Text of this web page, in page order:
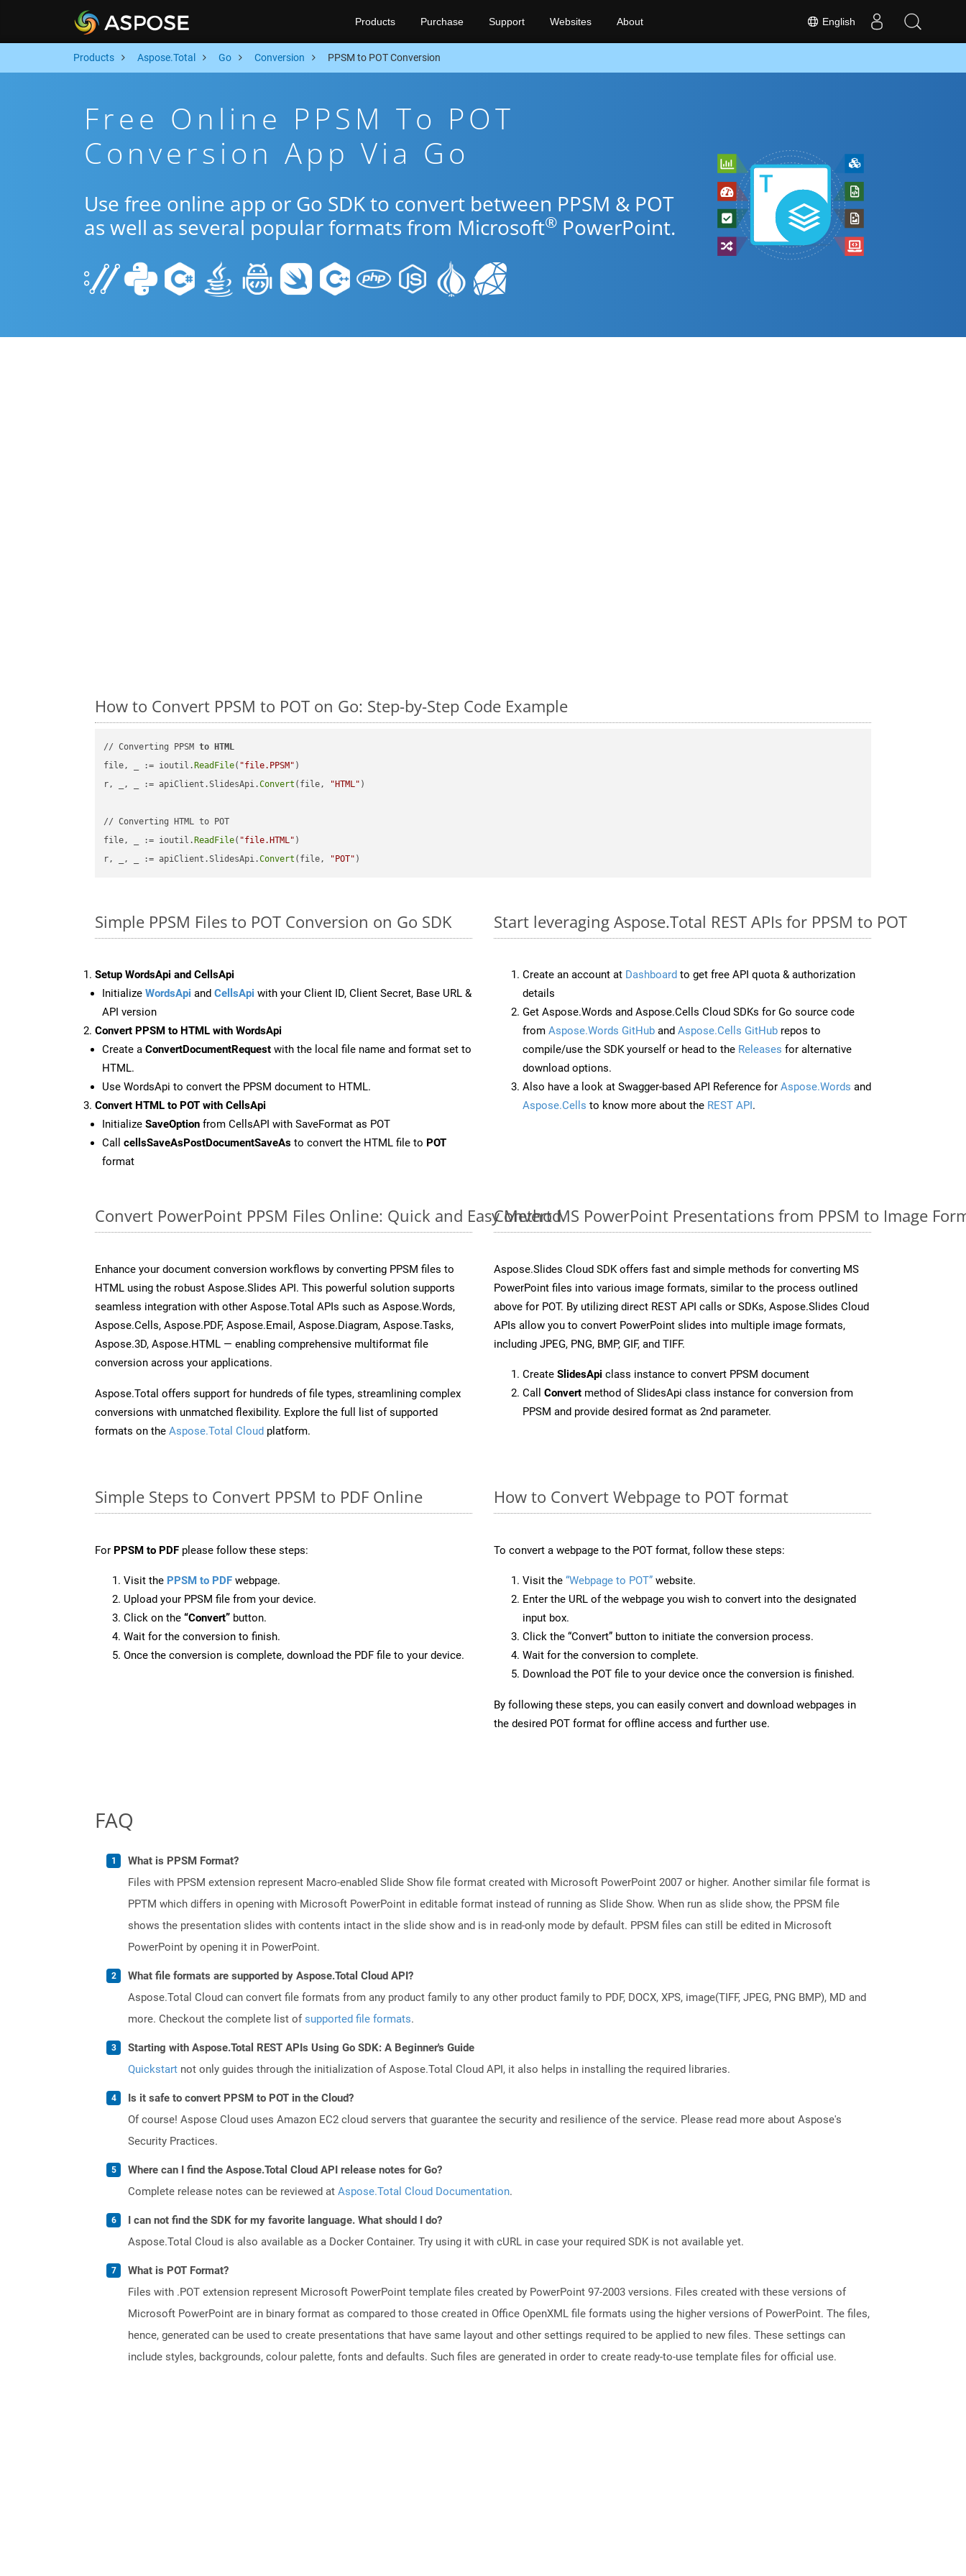
English
Products Purchase Support Websites About
Products Aspose.Total Go Conversion PPSM to POT Conversion
Free Online PPSM To POT
Conversion App Via Go
Use free online app or Go SDK to convert between PPSM & POT
as well as several popular formats from Microsoft® PowerPoint.
How to Convert PPSM to POT on Go: Step-by-Step Code Example
// Converting PPSM to
HTML
file, _ := ioutil. ReadFile( "file.PPSM" )
r, _, _ := apiClient.SlidesApi.Convert (file, "HTML" )
// Converting HTML to POT
file, _ := ioutil. ReadFile( "file.HTML" )
r, _, _ := apiClient.SlidesApi.Convert (file, "POT"
Simple PPSM Files to POT Conversion on Go SDK
Setup WordsApi and CellsApi
Initialize WordsApi and CellsApi with your Client ID, Client Secret, Base URL &
API version
Convert PPSM to HTML with WordsApi
Create a ConvertDocumentRequest with the local file name and format set to
HTML.
Use WordsApi to convert the PPSM document to HTML.
Convert HTML to POT with CellsApi
Initialize SaveOption from CellsAPI with SaveFormat as POT
Call cellsSaveAsPostDocumentSaveAs to convert the HTML file to POT
format
Start leveraging Aspose.Total REST APIs for PPSM to POT
Create an account at Dashboard to get free API quota & authorization
details
Get Aspose.Words and Aspose.Cells Cloud SDKs for Go source code
from Aspose.Words GitHub and Aspose.Cells GitHub repos to
compile/use the SDK yourself or head to the Releases for alternative
download options.
Also have a look at Swagger-based API Reference for Aspose.Words and
Aspose.Cells to know more about the REST API.
Convert PowerPoint PPSM Files Online: Quick and Easy Method
Enhance your document conversion workflows by converting PPSM files to
HTML using the robust Aspose.Slides API. This powerful solution supports
seamless integration with other Aspose.Total APIs such as Aspose.Words,
Aspose.Cells, Aspose.PDF, Aspose.Email, Aspose.Diagram, Aspose.Tasks,
Aspose.3D, Aspose.HTML — enabling comprehensive multiformat file
conversion across your applications.
Aspose.Total offers support for hundreds of file types, streamlining complex
conversions with unmatched flexibility. Explore the full list of supported
formats on the Aspose.Total Cloud platform.
Convert MS PowerPoint Presentations from PPSM to Image
Aspose.Slides Cloud SDK offers fast and simple methods for converting MS
PowerPoint files into various image formats, similar to the process outlined
above for POT. By utilizing direct REST API calls or SDKs, Aspose.Slides Cloud
APIs allow you to convert PowerPoint slides into multiple image formats,
including JPEG, PNG, BMP, GIF, and TIFF.
Create SlidesApi class instance to convert PPSM document
Call Convert method of SlidesApi class instance for conversion from
PPSM and provide desired format as 2nd parameter.
Simple Steps to Convert PPSM to PDF Online
For PPSM to PDF please follow these steps:
Visit the PPSM to PDF webpage.
Upload your PPSM file from your device.
Click on the “Convert” button.
Wait for the conversion to finish.
Once the conversion is complete, download the PDF file to your device.
How to Convert Webpage to POT format
To convert a webpage to the POT format, follow these steps:
Visit the “Webpage to POT” website.
Enter the URL of the webpage you wish to convert into the designated
input box.
Click the “Convert” button to initiate the conversion process.
Wait for the conversion to complete.
Download the POT file to your device once the conversion is finished.
By following these steps, you can easily convert and download webpages in
the desired POT format for offline access and further use.
FAQ
What is PPSM Format?
Files with PPSM extension represent Macro-enabled Slide Show file format created with Microsoft PowerPoint 2007 or higher. Another similar file format is
PPTM which differs in opening with Microsoft PowerPoint in editable format instead of running as Slide Show. When run as slide show, the PPSM file
shows the presentation slides with contents intact in the slide show and is in read-only mode by default. PPSM files can still be edited in Microsoft
PowerPoint by opening it in PowerPoint.
What file formats are supported by Aspose.Total Cloud API?
Aspose.Total Cloud can convert file formats from any product family to any other product family to PDF, DOCX, XPS, image(TIFF, JPEG, PNG BMP), MD and
more. Checkout the complete list ofsupported file formats.
Starting with Aspose.Total REST APIs Using Go SDK: A Beginner's Guide
Quickstart not only guides through the initialization of Aspose.Total Cloud API, it also helps in installing the required libraries.
Is it safe to convert PPSM to POT in the Cloud?
Of course! Aspose Cloud uses Amazon EC2 cloud servers that guarantee the security and resilience of the service. Please read more about Aspose's
Security Practices.
Where can I find the Aspose.Total Cloud API release notes for Go?
Complete release notes can be reviewed at Aspose.Total Cloud Documentation.
I can not find the SDK for my favorite language. What should I do?
Aspose.Total Cloud is also available as a Docker Container. Try using it with cURL in case your required SDK is not available yet.
What is POT Format?
Files with .POT extension represent Microsoft PowerPoint template files created by PowerPoint 97-2003 versions. Files created with these versions of
Microsoft PowerPoint are in binary format as compared to those created in Office OpenXML file formats using the higher versions of PowerPoint. The files,
hence, generated can be used to create presentations that have same layout and other settings required to be applied to new files. These settings can
include styles, backgrounds, colour palette, fonts and defaults. Such files are generated in order to create ready-to-use template files for official use.